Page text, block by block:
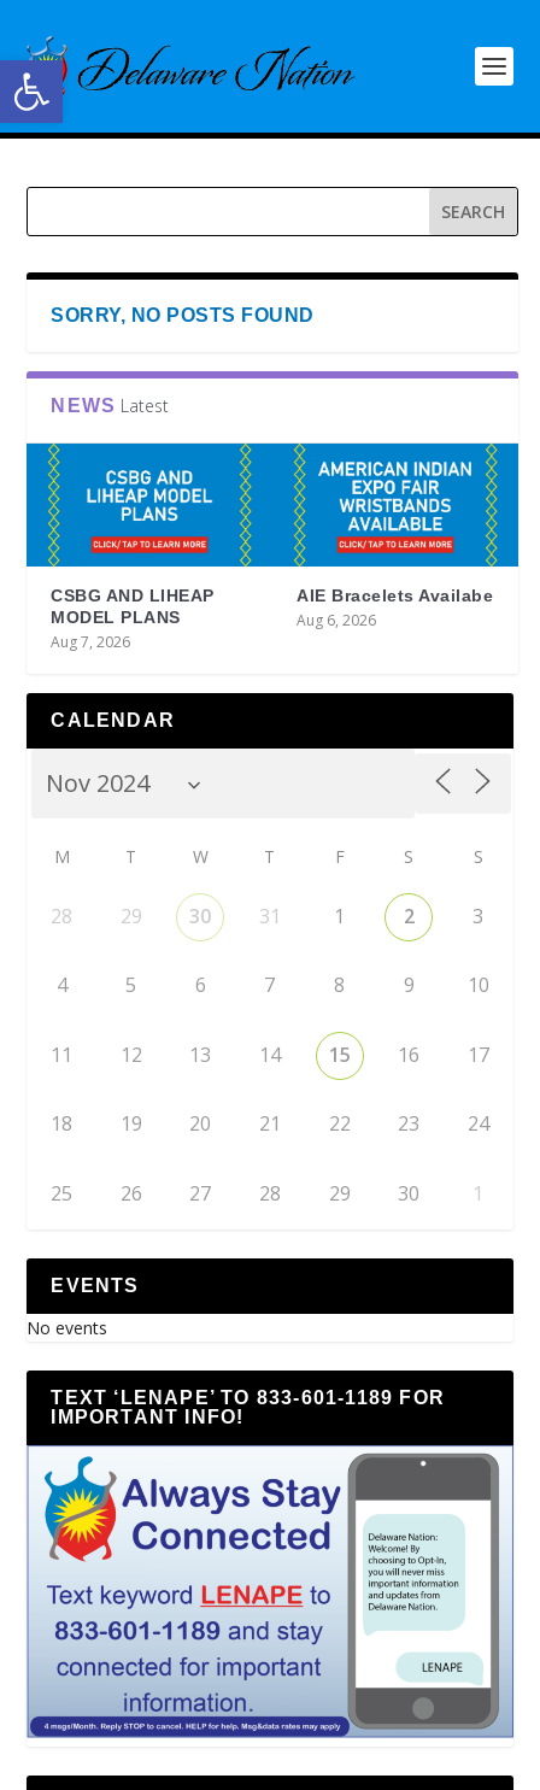
Open toolbar
SORRY, NO POSTS FOUND
NEWS Latest
CSBG AND LIHEAP
MODEL PLANS
Aug 7, 2026
AIE Bracelets Availabe
Aug 6, 2026
CALENDAR
M T W T F S S
28 29 30 31 1 2 3
4 5 6 7 8 9 10
11 12 13 14 15 16 17
18 19 20 21 22 23 24
25 26 27 28 29 30 1
EVENTS
No events
TEXT ‘LENAPE’ TO 833-601-1189 FOR
IMPORTANT INFO!